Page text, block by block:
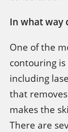
In what way
One of the
contouring
including
that
makes the
There are